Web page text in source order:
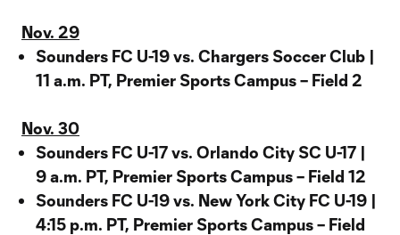
Nov. 29
Sounders FC U-19 vs. Chargers Soccer Club |
11 a.m. PT, Premier Sports Campus – Field 2
Nov. 30
Sounders FC U-17 vs. Orlando City SC U-17 |
9 a.m. PT, Premier Sports Campus – Field 12
Sounders FC U-19 vs. New York City FC U-19 |
4:15 p.m. PT, Premier Sports Campus – Field